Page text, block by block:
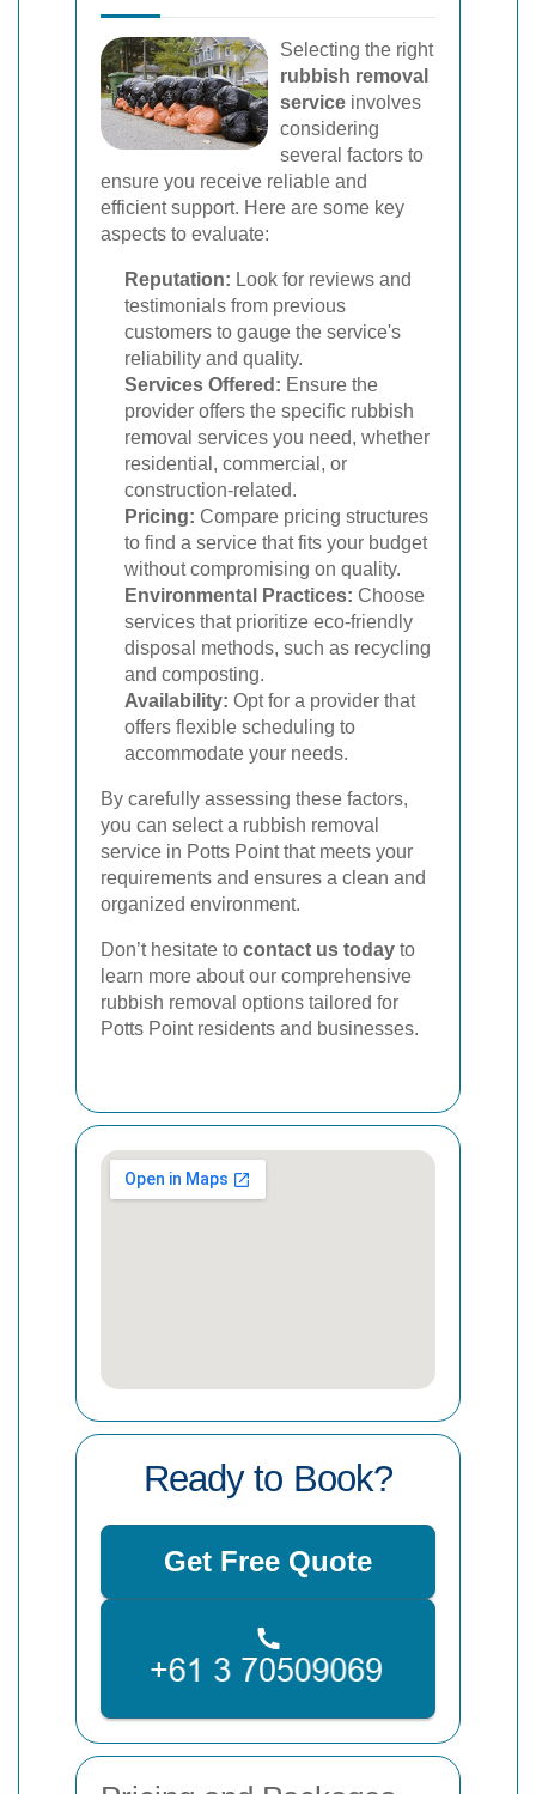
Selecting the right
rubbish removal
service involves
considering
several factors to
ensure you receive reliable and
efficient support. Here are some key
aspects to evaluate:
Reputation: Look for reviews and
testimonials from previous
customers to gauge the service's
reliability and quality.
Services Offered: Ensure the
provider offers the specific rubbish
removal services you need, whether
residential, commercial, or
construction-related.
Pricing: Compare pricing structures
to find a service that fits your budget
without compromising on quality.
Environmental Practices: Choose
services that prioritize eco-friendly
disposal methods, such as recycling
and composting.
Availability: Opt for a provider that
offers flexible scheduling to
accommodate your needs.
By carefully assessing these factors,
you can select a rubbish removal
service in Potts Point that meets your
requirements and ensures a clean and
organized environment.
Don’t hesitate to contact us today to
learn more about our comprehensive
rubbish removal options tailored for
Potts Point residents and businesses.
Ready to Book?
Get Free Quote